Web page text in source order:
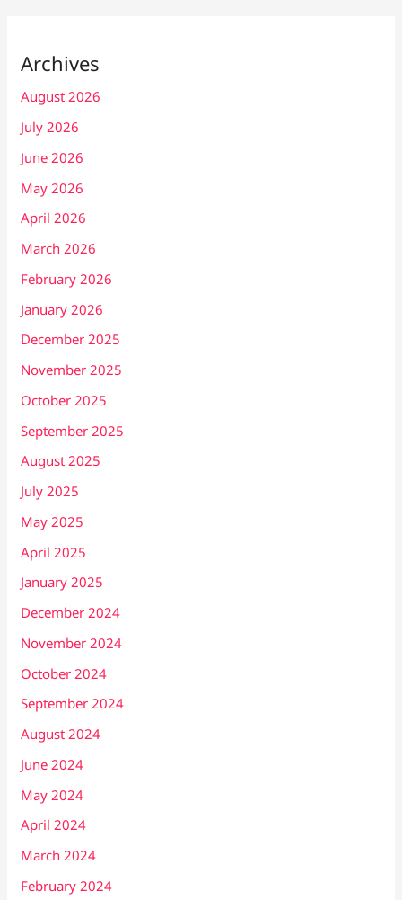
Archives
August 2026
July 2026
June 2026
May 2026
April 2026
March 2026
February 2026
January 2026
December 2025
November 2025
October 2025
September 2025
August 2025
July 2025
May 2025
April 2025
January 2025
December 2024
November 2024
October 2024
September 2024
August 2024
June 2024
May 2024
April 2024
March 2024
February 2024